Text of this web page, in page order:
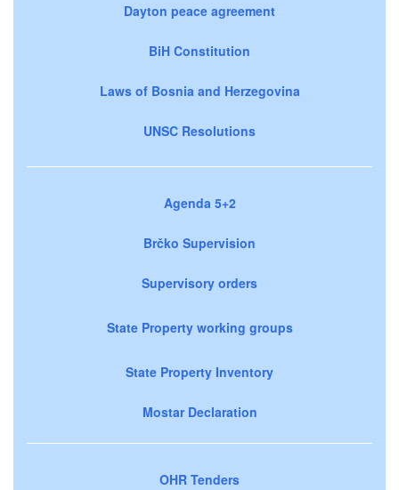
Dayton peace agreement
BiH Constitution
Laws of Bosnia and Herzegovina
UNSC Resolutions
Agenda 5+2
Brčko Supervision
Supervisory orders
State Property working groups
State Property Inventory
Mostar Declaration
OHR Tenders